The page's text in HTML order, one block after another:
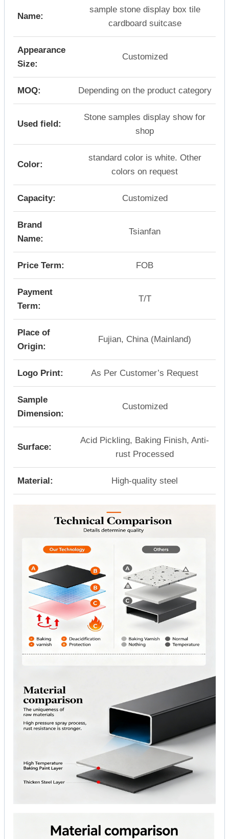
Name:
sample stone display box tile
cardboard suitcase
Appearance
Size:
Customized
MOQ: Depending on the product category
Used field:
Stone samples display show for
shop
Color:
standard color is white. Other
colors on request
Capacity: Customized
Brand
Name:
Tsianfan
Price Term: FOB
Payment
Term:
T/T
Place of
Origin:
Fujian, China (Mainland)
Logo Print: As Per Customer’s Request
Sample
Dimension:
Customized
Surface:
Acid Pickling, Baking Finish, Anti-
rust Processed
Material: High-quality steel